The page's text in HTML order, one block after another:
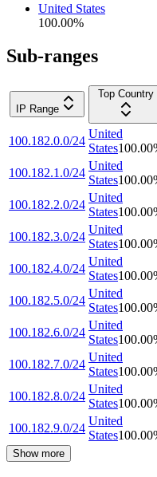
United States
100.00%
Sub-ranges
IP Range
Top Country
100.182.0.0/24
United
States100.00
100.182.1.0/24
United
States100.00
100.182.2.0/24
United
States100.00
100.182.3.0/24
United
States100.00
100.182.4.0/24
United
States100.00
100.182.5.0/24
United
States100.00
100.182.6.0/24
United
States100.00
100.182.7.0/24
United
States100.00
100.182.8.0/24
United
States100.00
100.182.9.0/24
United
States100.00
Show more